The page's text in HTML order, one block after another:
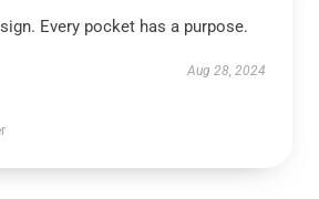
Every pocket has a purpose.
Aug 28, 2024